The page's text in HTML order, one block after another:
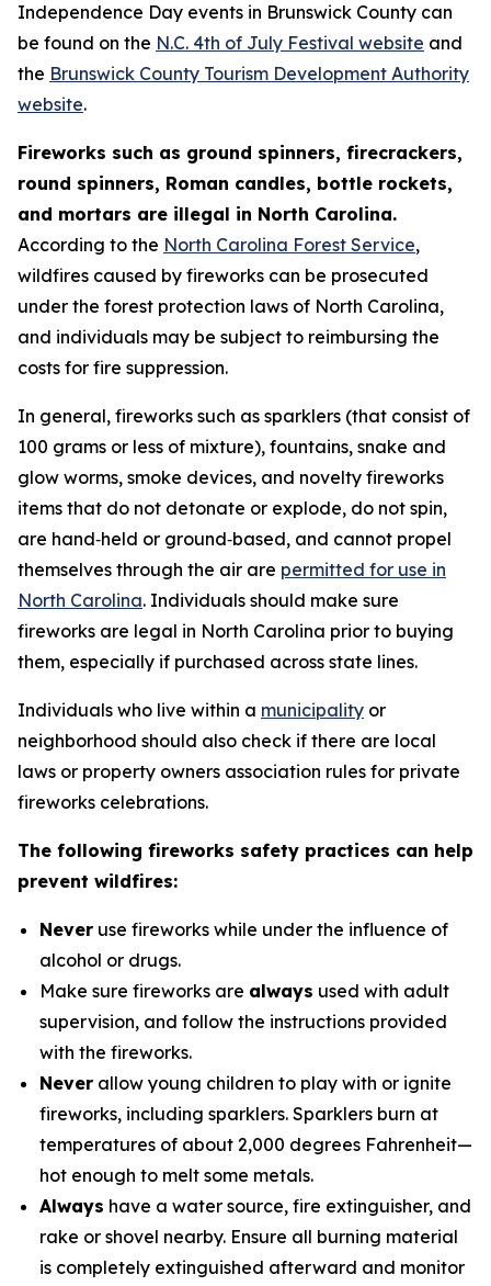
Independence Day events in Brunswick County can
be found on the N.C. 4th of July Festival website and
the Brunswick County Tourism Development Authority
website.
Fireworks such as ground spinners, firecrackers,
round spinners, Roman candles, bottle rockets,
and mortars are illegal in North Carolina.
According to the North Carolina Forest Service,
wildfires caused by fireworks can be prosecuted
under the forest protection laws of North Carolina,
and individuals may be subject to reimbursing the
costs for fire suppression.
In general, fireworks such as sparklers (that consist of
100 grams or less of mixture), fountains, snake and
glow worms, smoke devices, and novelty fireworks
items that do not detonate or explode, do not spin,
are hand‑held or ground‑based, and cannot propel
themselves through the air are permitted for use in
North Carolina. Individuals should make sure
fireworks are legal in North Carolina prior to buying
them, especially if purchased across state lines.
Individuals who live within a municipality or
neighborhood should also check if there are local
laws or property owners association rules for private
fireworks celebrations.
The following fireworks safety practices can help
prevent wildfires:
Never use fireworks while under the influence of
alcohol or drugs.
Make sure fireworks are always used with adult
supervision, and follow the instructions provided
with the fireworks.
Never allow young children to play with or ignite
fireworks, including sparklers. Sparklers burn at
temperatures of about 2,000 degrees Fahrenheit—
hot enough to melt some metals.
Always have a water source, fire extinguisher, and
rake or shovel nearby. Ensure all burning material
is completely extinguished afterward and monitor